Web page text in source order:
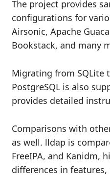
The project provides
configurations for
Airsonic, Apache
Bookstack, and many
Migrating from SQLite
PostgreSQL is also
provides detailed
Comparisons with
as well. lldap is
FreeIPA, and Kanidm,
differences in